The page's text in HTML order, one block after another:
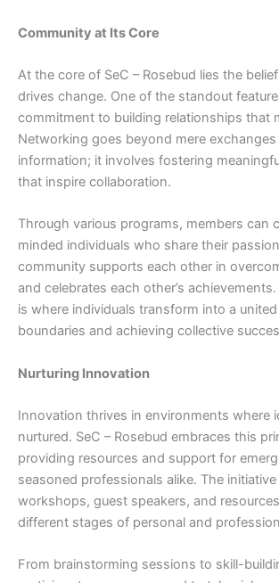
Community at Its Core
At the core of SeC – Rosebud lies the
drives change. One of the standout
commitment to building relationships that
Networking goes beyond mere
information; it involves fostering
that inspire collaboration.
Through various programs, members can
minded individuals who share their
community supports each other in
and celebrates each other’s achievements.
is where individuals transform into a
boundaries and achieving collective
Nurturing Innovation
Innovation thrives in environments where
nurtured. SeC – Rosebud embraces this
providing resources and support for
seasoned professionals alike. The
workshops, guest speakers, and
different stages of personal and
From brainstorming sessions to skill-